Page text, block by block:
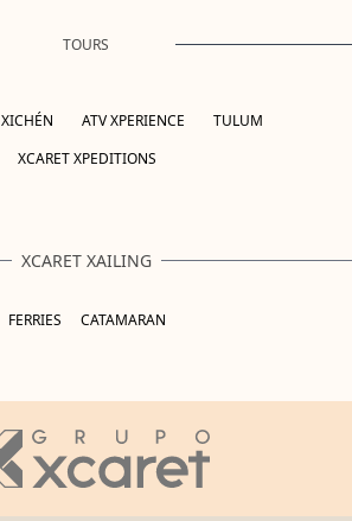
TOURS
XICHÉN ATV XPERIENCE
TULUM
XCARET XPEDITIONS
XCARET XAILING
FERRIES CATAMARAN